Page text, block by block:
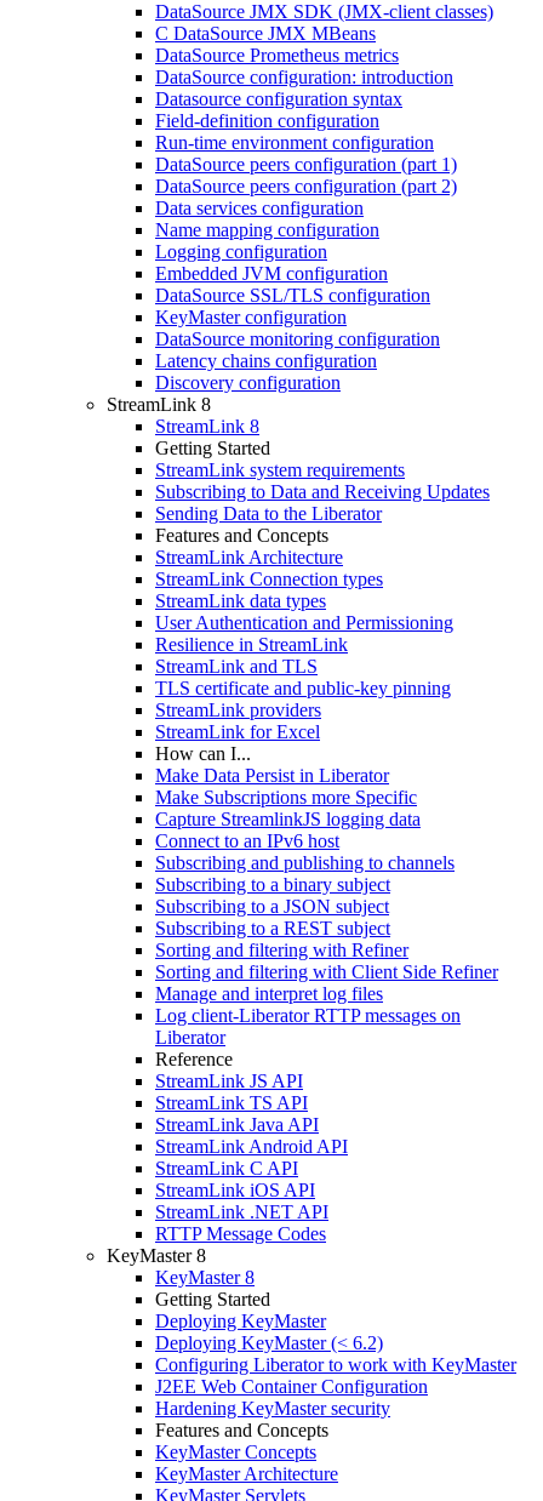
DataSource JMX SDK (JMX-client classes)
C DataSource JMX MBeans
DataSource Prometheus metrics
DataSource configuration: introduction
Datasource configuration syntax
Field-definition configuration
Run-time environment configuration
DataSource peers configuration (part 1)
DataSource peers configuration (part 2)
Data services configuration
Name mapping configuration
Logging configuration
Embedded JVM configuration
DataSource SSL/TLS configuration
KeyMaster configuration
DataSource monitoring configuration
Latency chains configuration
Discovery configuration
StreamLink 8
StreamLink 8
Getting Started
StreamLink system requirements
Subscribing to Data and Receiving Updates
Sending Data to the Liberator
Features and Concepts
StreamLink Architecture
StreamLink Connection types
StreamLink data types
User Authentication and Permissioning
Resilience in StreamLink
StreamLink and TLS
TLS certificate and public-key pinning
StreamLink providers
StreamLink for Excel
How can I...
Make Data Persist in Liberator
Make Subscriptions more Specific
Capture StreamlinkJS logging data
Connect to an IPv6 host
Subscribing and publishing to channels
Subscribing to a binary subject
Subscribing to a JSON subject
Subscribing to a REST subject
Sorting and filtering with Refiner
Sorting and filtering with Client Side Refiner
Manage and interpret log files
Log client-Liberator RTTP messages on
Liberator
Reference
StreamLink JS API
StreamLink TS API
StreamLink Java API
StreamLink Android API
StreamLink C API
StreamLink iOS API
StreamLink .NET API
RTTP Message Codes
KeyMaster 8
KeyMaster 8
Getting Started
Deploying KeyMaster
Deploying KeyMaster (< 6.2)
Configuring Liberator to work with KeyMaster
J2EE Web Container Configuration
Hardening KeyMaster security
Features and Concepts
KeyMaster Concepts
KeyMaster Architecture
KeyMaster Servlets